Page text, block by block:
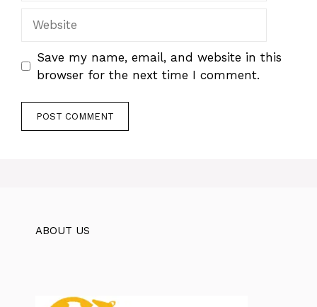
Save my name, email, and website in this
browser for the next time I comment.
ABOUT US